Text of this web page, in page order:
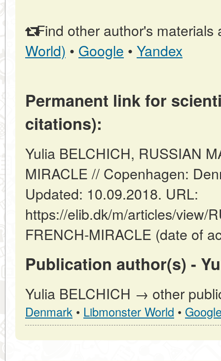
Find other author's materials
World) • Google • Yandex
Permanent link for
citations):
Yulia BELCHICH, RUSSIAN
MIRACLE // Copenhagen:
Updated: 10.09.2018. URL:
https://elib.dk/m/articles/view/
FRENCH-MIRACLE (date of
Publication author(s) -
Yulia BELCHICH → other
Denmark • Libmonster World •